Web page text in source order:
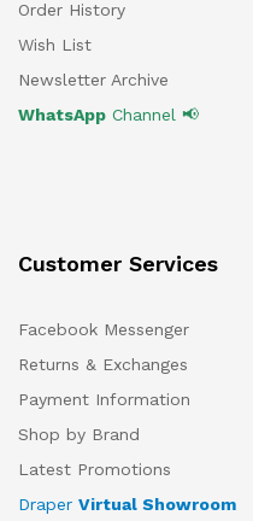
Order History
Wish List
Newsletter Archive
WhatsApp Channel 📢
Customer Services
Facebook Messenger
Returns & Exchanges
Payment Information
Shop by Brand
Latest Promotions
Draper Virtual Showroom